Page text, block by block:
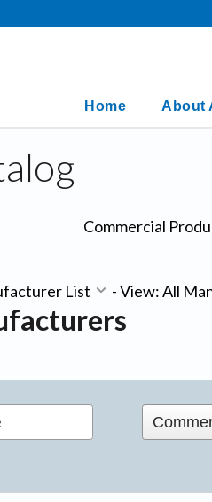
Home About
Commercial
List -View: All